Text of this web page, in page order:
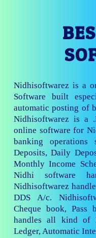
Nidhisoftwarez is a
Software built
automatic posting of
Nidhisoftwarez is a
online software for
banking operations
Deposits, Daily
Monthly Income
Nidhi software
Nidhisoftwarez
DDS A/c.
Cheque book, Pass
handles all kind of
Ledger, Automatic